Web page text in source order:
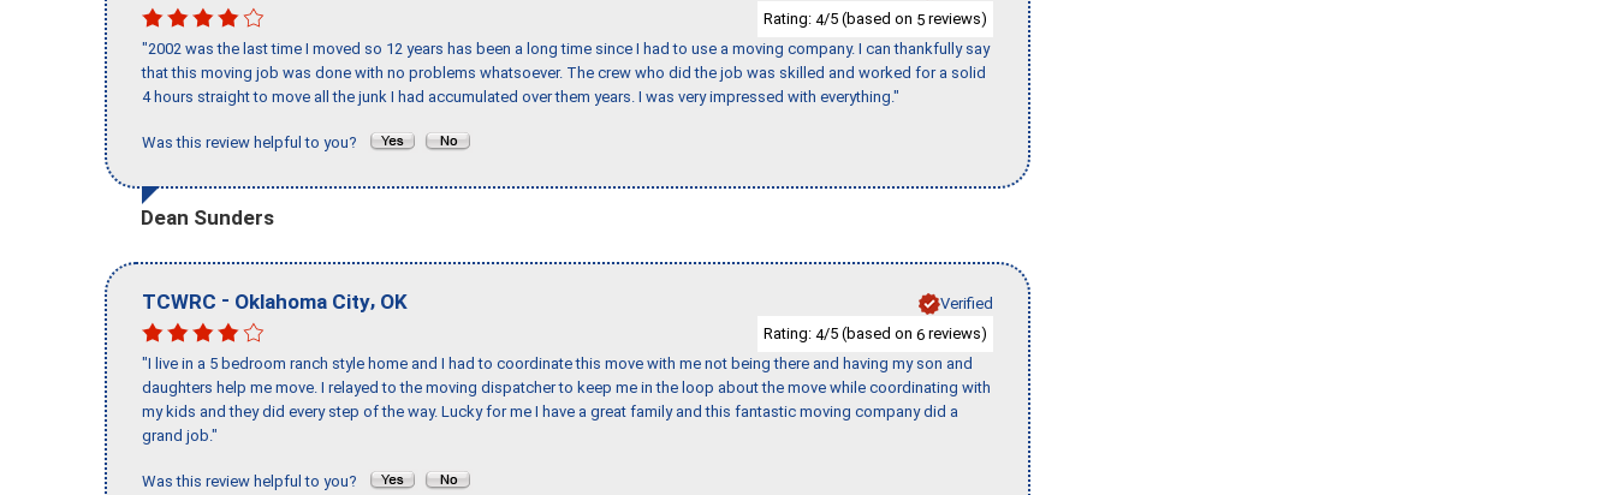
Rating: 4/5 (based on 5 reviews)
"2002 was the last time I moved so 12 years has been a long time since I had to use a moving company. I can thankfully say
that this moving job was done with no problems whatsoever. The crew who did the job was skilled and worked for a solid
4 hours straight to move all the junk I had accumulated over them years. I was very impressed with everything."
Was this review helpful to you?
Dean Sunders
TCWRC - Oklahoma City, OK
Verified
Rating: 4/5 (based on 6 reviews)
"I live in a 5 bedroom ranch style home and I had to coordinate this move with me not being there and having my son and
daughters help me move. I relayed to the moving dispatcher to keep me in the loop about the move while coordinating with
my kids and they did every step of the way. Lucky for me I have a great family and this fantastic moving company did a
grand job."
Was this review helpful to you?